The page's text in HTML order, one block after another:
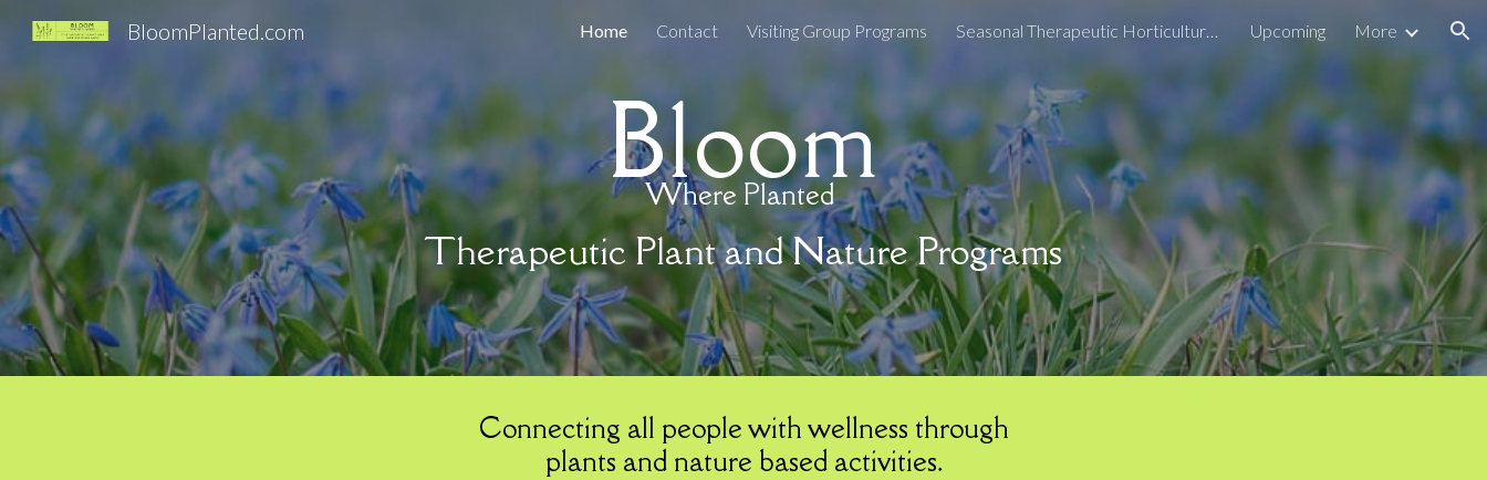
Skip to main content Skip to navigation
BloomPlanted.com Home Contact Visiting Group Programs Seasonal Therapeutic Horticulture Programs Upcoming More
Bloom
Where Planted
Therapeutic Plant and Nature Programs
Connecting all people with wellness through
plants and nature based activities.